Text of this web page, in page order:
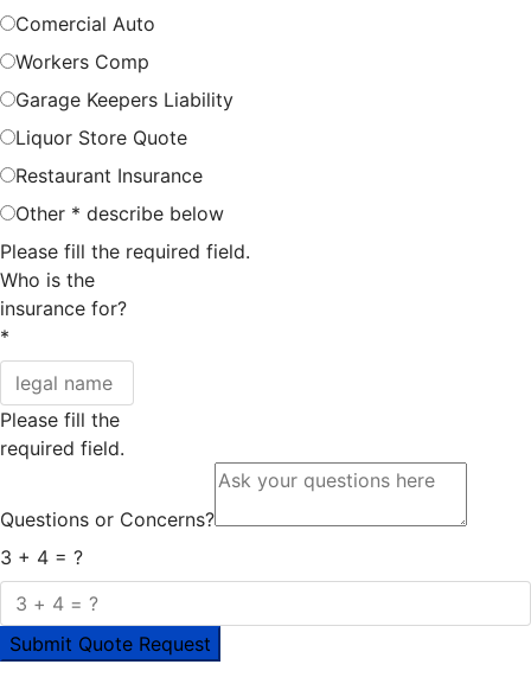
Comercial Auto
Workers Comp
Garage Keepers Liability
Liquor Store Quote
Restaurant Insurance
Other * describe below
Please fill the required field.
Who is the
insurance for?
*
Please fill the
required field.
Questions or Concerns?
3 + 4 = ?
Submit Quote Request